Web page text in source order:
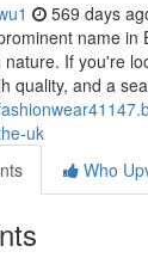
569 days
name in
nature. If you're
quality, and a
uk
Who